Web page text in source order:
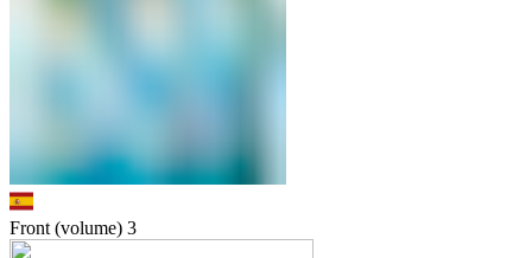
Front (volume) 3